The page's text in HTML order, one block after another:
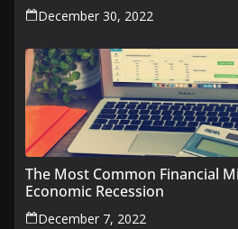
December 30, 2022
The Most Common Financial
Economic Recession
December 7, 2022